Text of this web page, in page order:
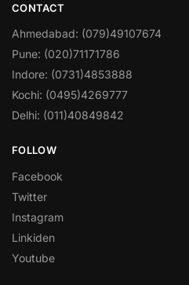
CONTACT
Ahmedabad: (079)49107674
Pune: (020)71171786
Indore: (0731)4853888
Kochi: (0495)4269777
Delhi: (011)40849842
FOLLOW
Facebook
Twitter
Instagram
Linkiden
Youtube